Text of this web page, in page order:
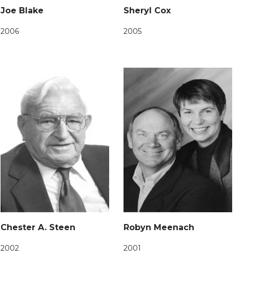
Joe Blake
2006
Sheryl Cox
2005
Chester A. Steen
2002
Robyn Meenach
2001